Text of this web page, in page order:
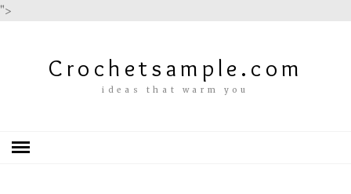
">
Crochetsample.com
ideas that warm you